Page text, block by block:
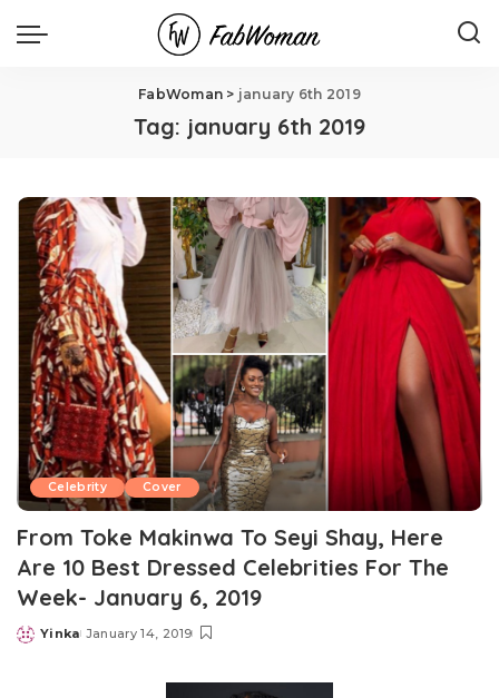
FabWoman > january 6th 2019
Tag: january 6th 2019
Celebrity Cover
From Toke Makinwa To Seyi Shay, Here
Are 10 Best Dressed Celebrities For The
Week- January 6, 2019
Posted
Yinka January 14, 2019